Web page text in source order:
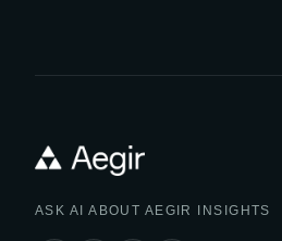
ASK AI ABOUT AEGIR INSIGHTS